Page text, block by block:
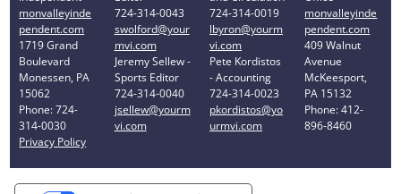
monvalleyinde
pendent.com
1719 Grand
Boulevard
Monessen, PA
15062
Phone: 724-
314-0030
Privacy Policy
724-314-0043
swolford@your
mvi.com
Jeremy Sellew -
Sports Editor
724-314-0040
jsellew@yourm
vi.com
724-314-0019
lbyron@yourm
vi.com
Pete Kordistos
- Accounting
724-314-0023
pkordistos@yo
urmvi.com
monvalleyinde
pendent.com
409 Walnut
Avenue
McKeesport,
PA 15132
Phone: 412-
896-8460